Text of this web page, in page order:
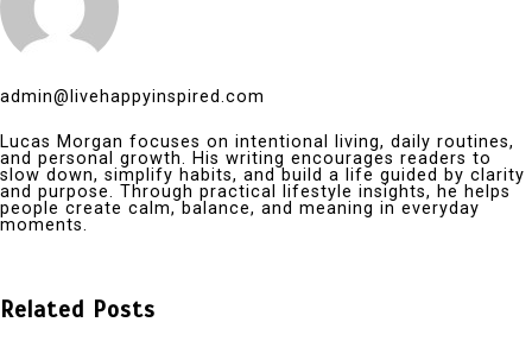
admin@livehappyinspired.com
Lucas Morgan focuses on intentional living, daily routines,
and personal growth. His writing encourages readers to
slow down, simplify habits, and build a life guided by clarity
and purpose. Through practical lifestyle insights, he helps
people create calm, balance, and meaning in everyday
moments.
Related Posts